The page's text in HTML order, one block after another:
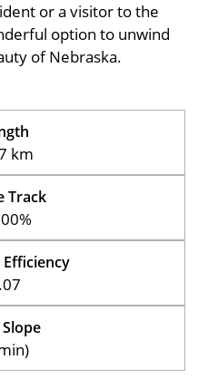
or a visitor to the
option to unwind
of Nebraska.
km
Track